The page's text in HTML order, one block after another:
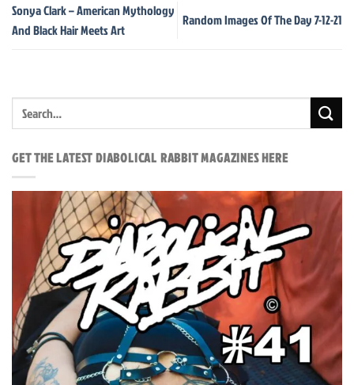
Sonya Clark – American Mythology
And Black Hair Meets Art
Random Images Of The Day 7-12-21
GET THE LATEST DIABOLICAL RABBIT MAGAZINES HERE